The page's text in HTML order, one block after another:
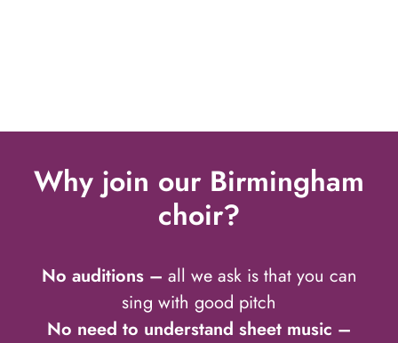
Why join our Birmingham
choir?
No auditions – all we ask is that you can
sing with good pitch
No need to understand sheet music –